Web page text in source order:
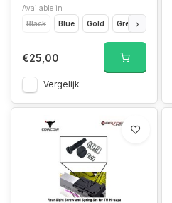
Available in
Black
Blue Gold Green
€25,00
Vergelijk